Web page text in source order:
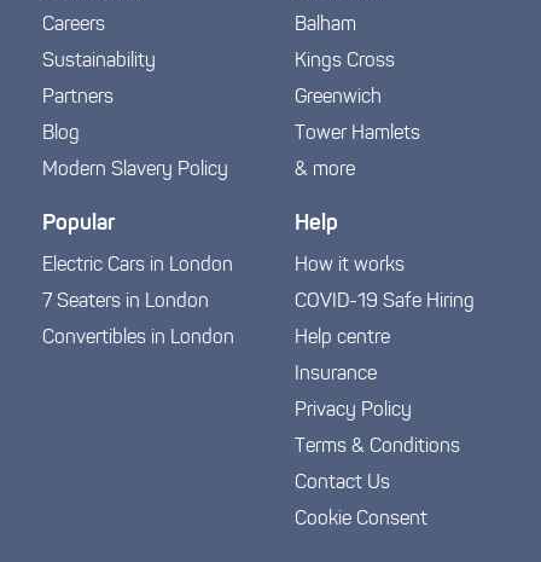
Careers
Sustainability
Partners
Blog
Modern Slavery Policy
Balham
Kings Cross
Greenwich
Tower Hamlets
& more
Popular
Electric Cars in London
7 Seaters in London
Convertibles in London
Help
How it works
COVID-19 Safe Hiring
Help centre
Insurance
Privacy Policy
Terms & Conditions
Contact Us
Cookie Consent